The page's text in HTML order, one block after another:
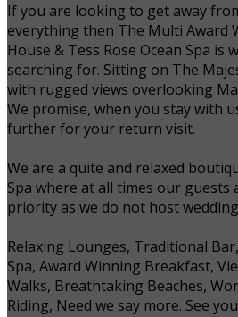
If you are looking to get away
everything then The Multi Award
House & Tess Rose Ocean Spa is
searching for. Sitting on The
with rugged views overlooking
We promise, when you stay with
further for your return visit.
We are a quite and relaxed
Spa where at all times our
priority as we do not host
Relaxing Lounges, Traditional
Spa, Award Winning Breakfast,
Walks, Breathtaking Beaches,
Riding, Need we say more. See